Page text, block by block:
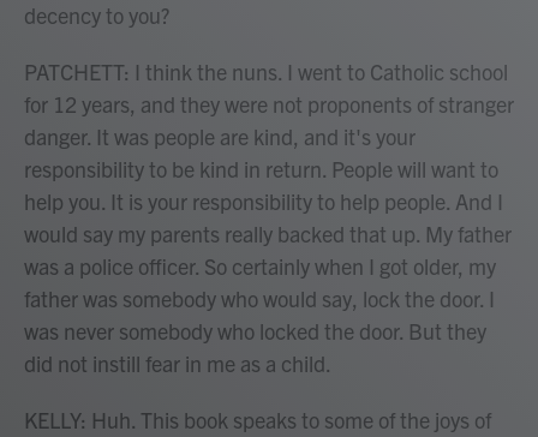
decency to you?
PATCHETT: I think the nuns. I went to Catholic school
for 12 years, and they were not proponents of stranger
danger. It was people are kind, and it's your
responsibility to be kind in return. People will want to
help you. It is your responsibility to help people. And I
would say my parents really backed that up. My father
was a police officer. So certainly when I got older, my
father was somebody who would say, lock the door. I
was never somebody who locked the door. But they
did not instill fear in me as a child.
KELLY: Huh. This book speaks to some of the joys of